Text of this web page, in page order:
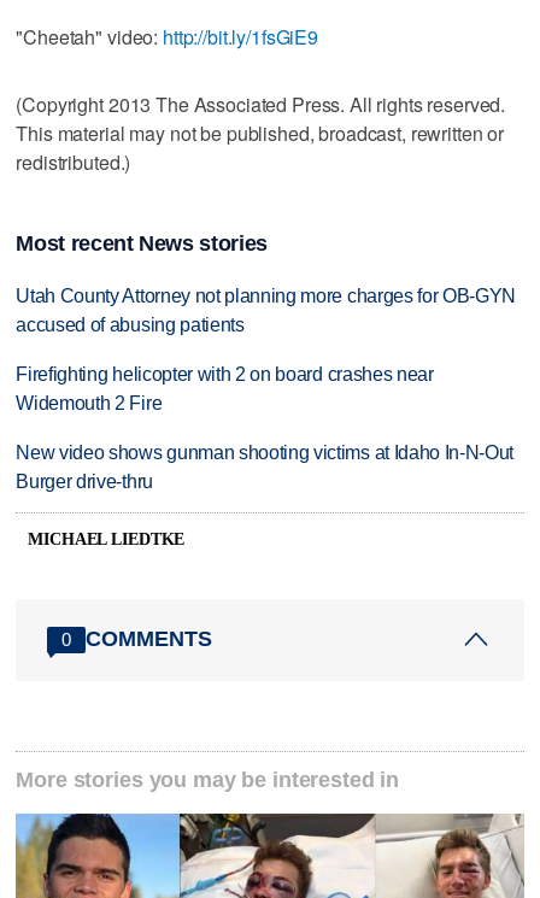
"Cheetah" video: http://bit.ly/1fsGiE9
(Copyright 2013 The Associated Press. All rights reserved.
This material may not be published, broadcast, rewritten or
redistributed.)
Most recent News stories
Utah County Attorney not planning more charges for OB-GYN
accused of abusing patients
Firefighting helicopter with 2 on board crashes near
Widemouth 2 Fire
New video shows gunman shooting victims at Idaho In-N-Out
Burger drive-thru
MICHAEL LIEDTKE
0 COMMENTS
More stories you may be interested in